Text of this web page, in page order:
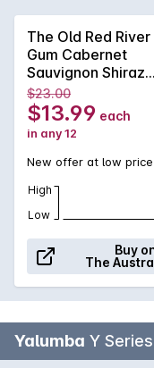
choice destination for
velvety Aussie reds -
wine world, not just
shows distinctive
spice, smoothed out
of smoky oak.
The Old Red River
Gum Cabernet
Sauvignon Shiraz
2024
$23.00
$13.99 each
in any 12
New offer at low price
High
Low
Buy
The
Yalumba Y